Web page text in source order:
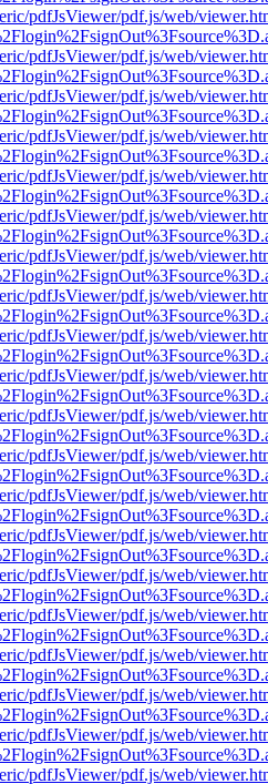
pdfJsViewer/pdf.js/web/
pdfJsViewer/pdf.js/web/
pdfJsViewer/pdf.js/web/
pdfJsViewer/pdf.js/web/
pdfJsViewer/pdf.js/web/
pdfJsViewer/pdf.js/web/
pdfJsViewer/pdf.js/web/
pdfJsViewer/pdf.js/web/
pdfJsViewer/pdf.js/web/
pdfJsViewer/pdf.js/web/
pdfJsViewer/pdf.js/web/
pdfJsViewer/pdf.js/web/
pdfJsViewer/pdf.js/web/
pdfJsViewer/pdf.js/web/
pdfJsViewer/pdf.js/web/
pdfJsViewer/pdf.js/web/
pdfJsViewer/pdf.js/web/
pdfJsViewer/pdf.js/web/
pdfJsViewer/pdf.js/web/
pdfJsViewer/pdf.js/web/